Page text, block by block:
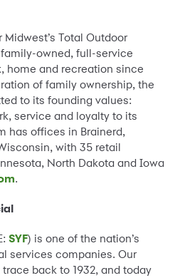
Total Outdoor
owned, full-service
home and recreation since
of family ownership, the
to its founding values:
service and loyalty to its
has offices in Brainerd,
with 35 retail
North Dakota and Iowa
.
SYF) is one of the nation’s
services companies. Our
back to 1932, and today